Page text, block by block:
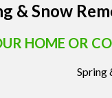
& Snow
HOME OR
Spring